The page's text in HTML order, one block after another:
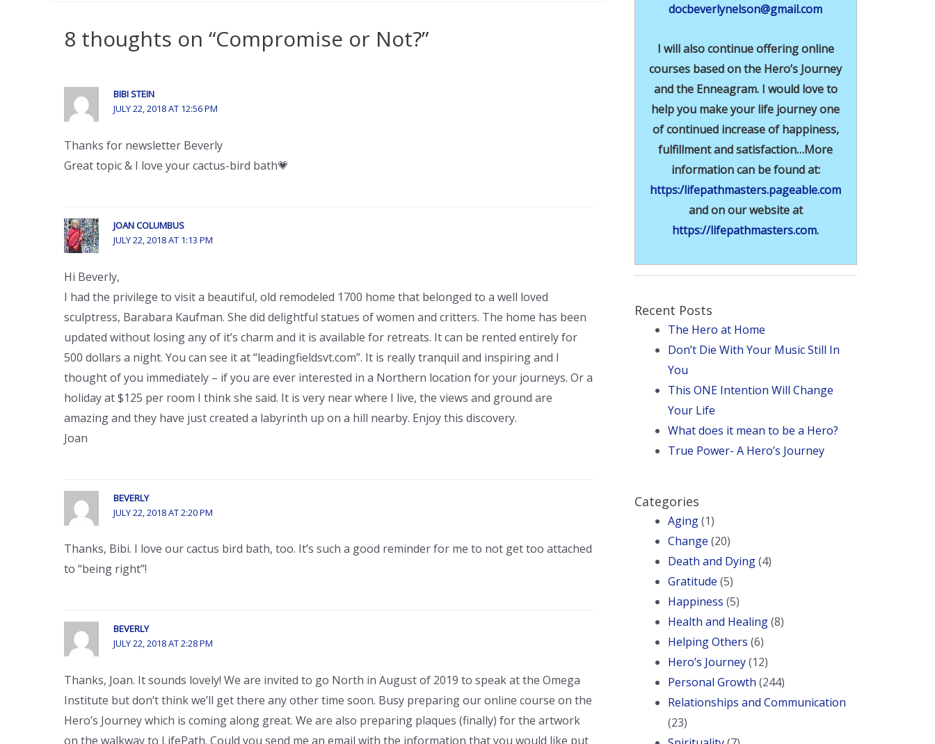
8 thoughts on “Compromise or Not?”
BIBI STEIN
JULY 22, 2018 AT 12:56 PM
Thanks for newsletter Beverly
Great topic & I love your cactus-bird bath💗
JOAN COLUMBUS
JULY 22, 2018 AT 1:13 PM
Hi Beverly,
I had the privilege to visit a beautiful, old remodeled 1700 home that belonged to a well loved
sculptress, Barabara Kaufman. She did delightful statues of women and critters. The home has been
updated without losing any of it’s charm and it is available for retreats. It can be rented entirely for
500 dollars a night. You can see it at “leadingfieldsvt.com”. It is really tranquil and inspiring and I
thought of you immediately – if you are ever interested in a Northern location for your journeys. Or a
holiday at $125 per room I think she said. It is very near where I live, the views and ground are
amazing and they have just created a labyrinth up on a hill nearby. Enjoy this discovery.
Joan
BEVERLY
JULY 22, 2018 AT 2:20 PM
Thanks, Bibi. I love our cactus bird bath, too. It’s such a good reminder for me to not get too attached
to “being right”!
BEVERLY
JULY 22, 2018 AT 2:28 PM
Thanks, Joan. It sounds lovely! We are invited to go North in August of 2019 to speak at the Omega
Institute but don’t think we’ll get there any other time soon. Busy preparing our online course on the
Hero’s Journey which is coming along great. We are also preparing plaques (finally) for the artwork
on the walkway to LifePath. Could you send me an email with the information that you would like put
docbeverlynelson@gmail.com
I will also continue offering online
courses based on the Hero’s Journey
and the Enneagram. I would love to
help you make your life journey one
of continued increase of happiness,
fulfillment and satisfaction…More
information can be found at:
https:/lifepathmasters.pageable.com
and on our website at
https://lifepathmasters.com.
Recent Posts
The Hero at Home
Don’t Die With Your Music Still In
You
This ONE Intention Will Change
Your Life
What does it mean to be a Hero?
True Power- A Hero’s Journey
Categories
Aging(1)
Change (20)
Death and Dying(4)
Gratitude (5)
Happiness (5)
Health and Healing(8)
Helping Others (6)
Hero’s Journey(12)
Personal Growth (244)
Relationships and Communication
(23)